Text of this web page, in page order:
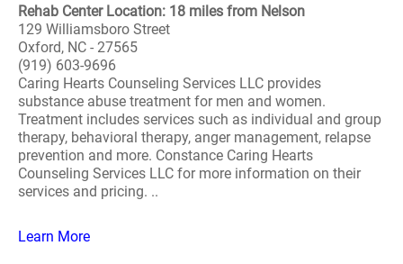
Rehab Center Location: 18 miles from Nelson
129 Williamsboro Street
Oxford, NC - 27565
(919) 603-9696
Caring Hearts Counseling Services LLC provides
substance abuse treatment for men and women.
Treatment includes services such as individual and group
therapy, behavioral therapy, anger management, relapse
prevention and more. Constance Caring Hearts
Counseling Services LLC for more information on their
services and pricing. ..
Learn More